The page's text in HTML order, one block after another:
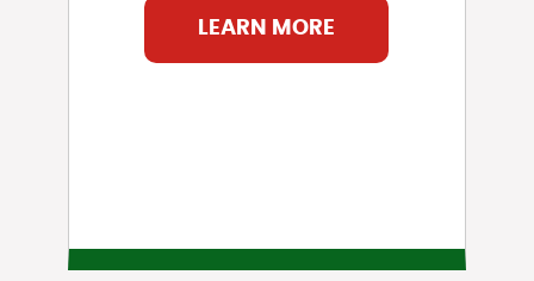
LEARN MORE